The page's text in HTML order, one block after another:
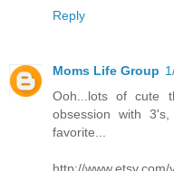
Reply
Moms Life Group
Ooh...lots of cute
obsession with
favorite...